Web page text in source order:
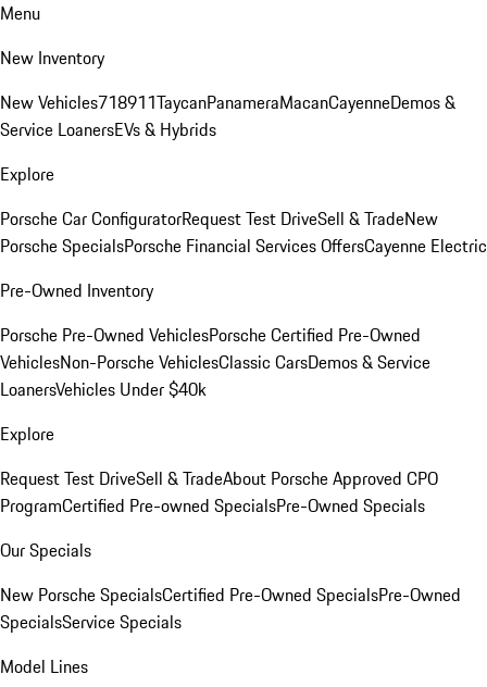
Menu
New Inventory
New Vehicles718911TaycanPanameraMacanCayenneDemos &
Service LoanersEVs & Hybrids
Explore
Porsche Car ConfiguratorRequest Test DriveSell & TradeNew
Porsche SpecialsPorsche Financial Services OffersCayenne Electric
Pre-Owned Inventory
Porsche Pre-Owned VehiclesPorsche Certified Pre-Owned
VehiclesNon-Porsche VehiclesClassic CarsDemos & Service
LoanersVehicles Under $40k
Explore
Request Test DriveSell & TradeAbout Porsche Approved CPO
ProgramCertified Pre-owned SpecialsPre-Owned Specials
Our Specials
New Porsche SpecialsCertified Pre-Owned SpecialsPre-Owned
SpecialsService Specials
Model Lines